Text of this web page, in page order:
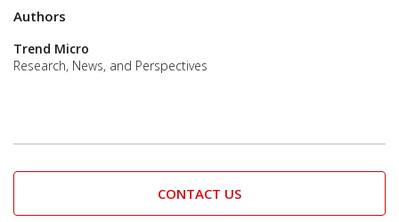
Authors
Trend Micro
Research, News, and Perspectives
CONTACT US